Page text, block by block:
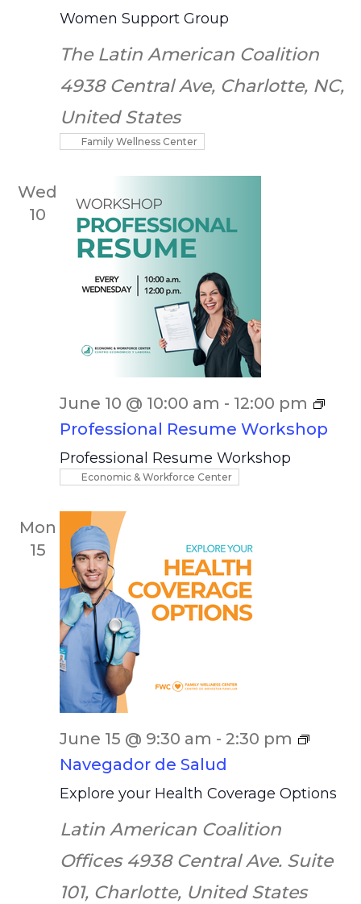
Women Support Group
The Latin American Coalition
4938 Central Ave, Charlotte, NC,
United States
Family Wellness Center
Wed
10
Professional Resume Workshop
June 10 @ 10:00 am - 12:00 pm
Professional Resume Workshop
Economic & Workforce Center
Mon
15
Explore your Health Coverage Options
June 15 @ 9:30 am - 2:30 pm
Navegador de Salud
Latin American Coalition
Offices 4938 Central Ave. Suite
101, Charlotte, United States